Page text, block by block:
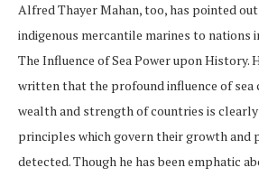
Alfred Thayer Mahan, too, has pointed
indigenous mercantile marines to nations
The Influence of Sea Power upon History.
written that the profound influence of sea
wealth and strength of countries is
principles which govern their growth and
detected. Though he has been emphatic